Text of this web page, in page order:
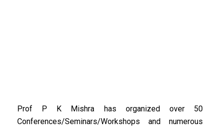
Prof P K Mishra has organized over 50
Conferences/Seminars/Workshops and numerous